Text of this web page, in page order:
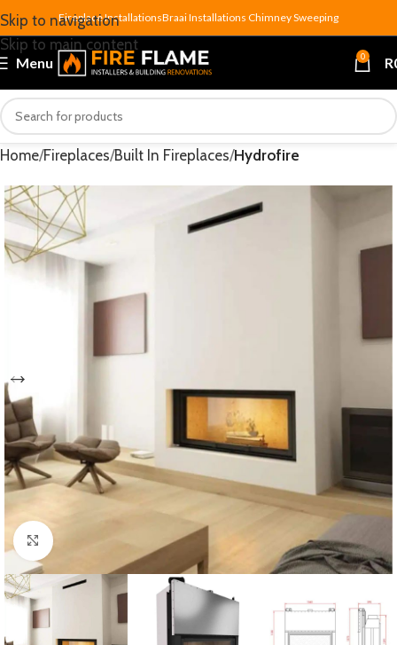
Skip to navigation
Skip to main content
Fireplace InstallationsBraai Installations Chimney Sweeping
Menu 0 R
Home Fireplaces Built In Fireplaces Hydrofire
Click to enlarge